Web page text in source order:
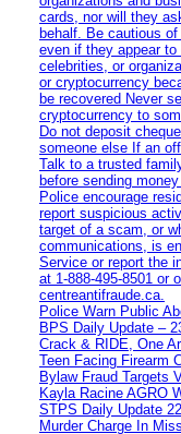
cards, nor will they
behalf. Be cautious
even if they appear to
celebrities, or
or cryptocurrency
be recovered Never
cryptocurrency to
Do not deposit
someone else If an
Talk to a trusted
before sending
Police encourage
report suspicious
target of a scam, or
communications, is
Service or report the
at 1‑888‑495‑8501
centreantifraude.ca.
Police Warn Public
BPS Daily Update –
Crack & RIDE, One
Teen Facing Firearm
Bylaw Fraud Targets
Kayla Racine AGRO
STPS Daily Update
Murder Charge In